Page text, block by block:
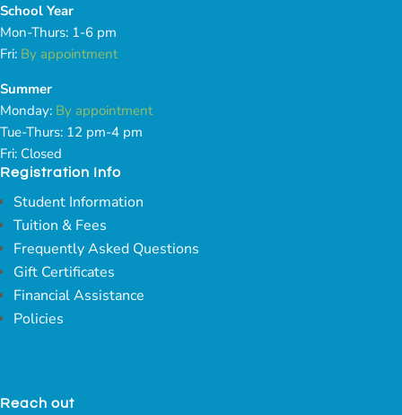
School Year
Mon-Thurs: 1-6 pm
Fri: By appointment
Summer
Monday: By appointment
Tue-Thurs: 12 pm-4 pm
Fri: Closed
Registration Info
Student Information
Tuition & Fees
Frequently Asked Questions
Gift Certificates
Financial Assistance
Policies
Reach out